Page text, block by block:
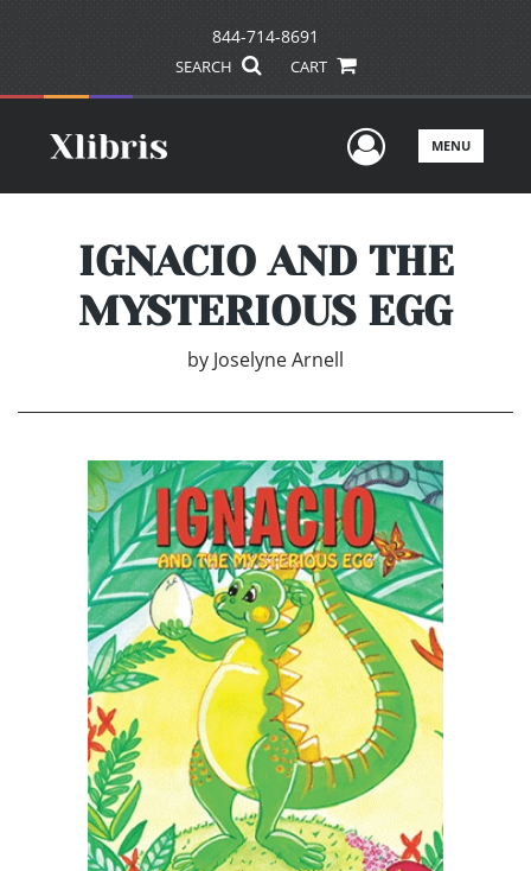
844-714-8691
SEARCH CART
UserMENU
IGNACIO AND THE
MYSTERIOUS EGG
by Joselyne Arnell